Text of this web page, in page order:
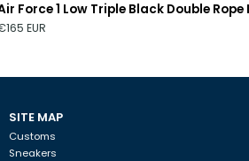
Force 1 Low Triple Black Double
EUR
SITE MAP
Customs
Sneakers